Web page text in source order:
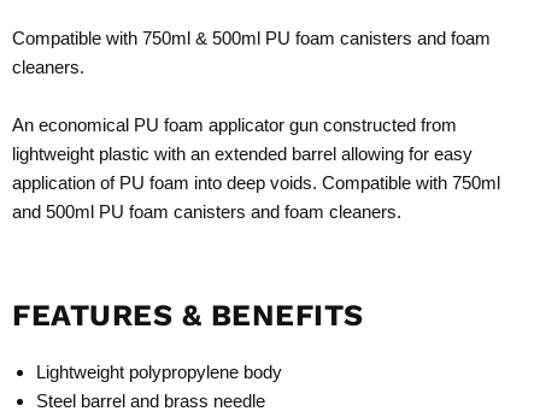
Compatible with 750ml & 500ml PU foam canisters and foam
cleaners.
An economical PU foam applicator gun constructed from
lightweight plastic with an extended barrel allowing for easy
application of PU foam into deep voids. Compatible with 750ml
and 500ml PU foam canisters and foam cleaners.
FEATURES & BENEFITS
Lightweight polypropylene body
Steel barrel and brass needle